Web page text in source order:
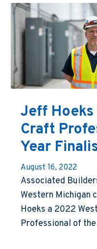
Jeff
Craft
Year
August 16, 2022
Associated
Western Michigan
Hoeks a 2022
Professional of